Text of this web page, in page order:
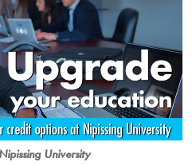
University